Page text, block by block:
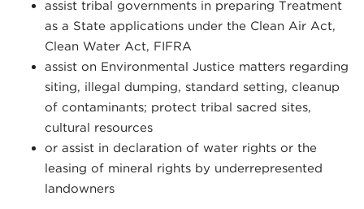
assist tribal governments in preparing Treatment
as a State applications under the Clean Air Act,
Clean Water Act, FIFRA
assist on Environmental Justice matters regarding
siting, illegal dumping, standard setting, cleanup
of contaminants; protect tribal sacred sites,
cultural resources
or assist in declaration of water rights or the
leasing of mineral rights by underrepresented
landowners